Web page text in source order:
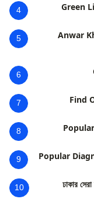
4 Green
5
Anwar
6
7 Find
8
9 Popular
10 ঢাকার